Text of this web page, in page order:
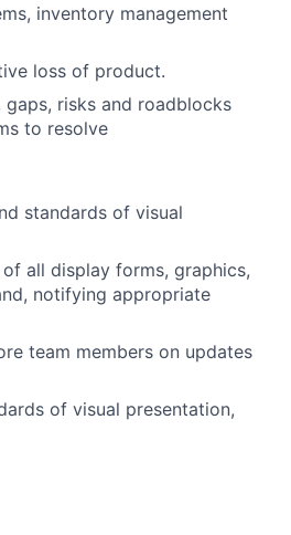
inventory management
loss of product.
risks and roadblocks
to resolve
standards of visual
all display forms, graphics,
notifying appropriate
team members on updates
of visual presentation,